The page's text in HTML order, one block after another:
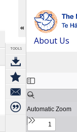
TOOLS
About Us
Expand/collapse